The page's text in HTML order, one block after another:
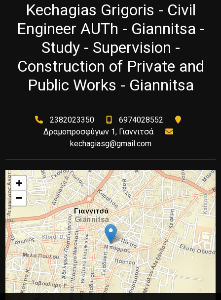
Kechagias Grigoris - Civil
Engineer AUTh - Giannitsa -
Study - Supervision -
Construction of Private and
Public Works - Giannitsa
+
−
2382023350
6974028552
Δραμοπροσφύγων 1, Γιαννιτσά
kechagiasg@gmail.com